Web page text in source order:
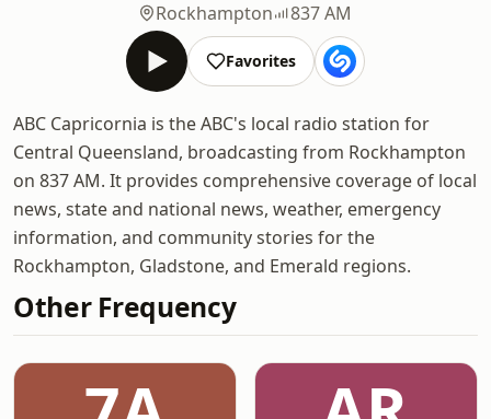
Rockhampton
837 AM
Favorites
ABC Capricornia is the ABC's local radio station for
Central Queensland, broadcasting from Rockhampton
on 837 AM. It provides comprehensive coverage of local
news, state and national news, weather, emergency
information, and community stories for the
Rockhampton, Gladstone, and Emerald regions.
Other Frequency